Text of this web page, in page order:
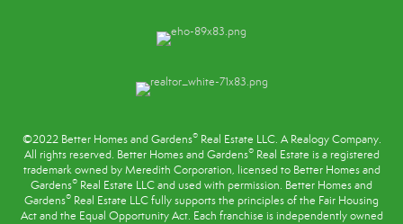
©2022 Better Homes and Gardens®Real Estate LLC. A Realogy Company.
All rights reserved. Better Homes and Gardens®Real Estate is a registered
trademark owned by Meredith Corporation, licensed to Better Homes and
Gardens® Real Estate LLC and used with permission. Better Homes and
Gardens® Real Estate LLC fully supports the principles of the Fair Housing
Actand the Equal Opportunity Act. Each franchise is independently owned